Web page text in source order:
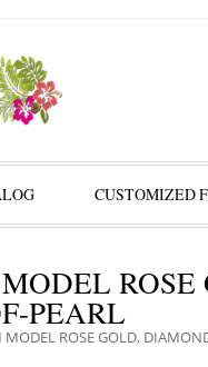
CUSTOMIZED
ROSE
PEARL
ROSE GOLD,